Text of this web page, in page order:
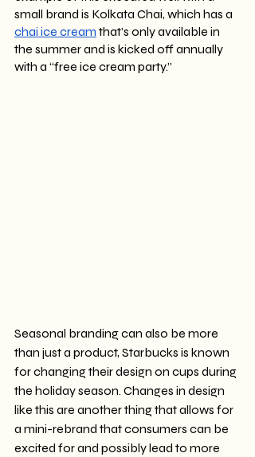
small brand is Kolkata Chai, which has a
chai ice cream that’s only available in
the summer and is kicked off annually
with a “free ice cream party.”
Seasonal branding can also be more
than just a product, Starbucks is known
for changing their design on cups during
the holiday season. Changes in design
like this are another thing that allows for
a mini-rebrand that consumers can be
excited for and possibly lead to more